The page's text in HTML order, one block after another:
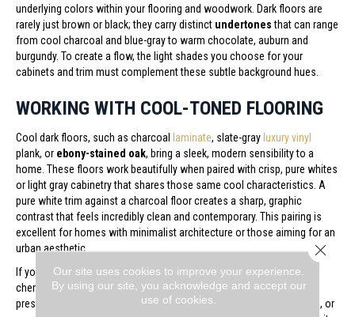
underlying colors within your flooring and woodwork. Dark floors are
rarely just brown or black; they carry distinct undertonesthat can range
from cool charcoal and blue-gray to warm chocolate, auburn and
burgundy. To create a flow, the light shades you choose for your
cabinets and trim must complement these subtle background hues.
WORKING WITH COOL-TONED FLOORING
Cool dark floors, such as charcoal laminate, slate-gray luxury vinyl
plank, or ebony-stained oak, bring a sleek, modern sensibility to a
home. These floors work beautifully when paired with crisp, pure whites
or light gray cabinetry that shares those same cool characteristics. A
pure white trim against a charcoal floor creates a sharp, graphic
contrast that feels incredibly clean and contemporary. This pairing is
excellent for homes with minimalist architecture or those aiming for an
urban aesthetic.
If your flooring leans toward warm chocolate, rich walnut, or deep
cherry, the space will naturally feel more traditional and inviting. To
preserve this cozy atmosphere, look for creamy whites, soft ivories, or
Our site uses cookies to improve your experience.
By using our site, you acknowledge and accept our
use of cookies.
Close